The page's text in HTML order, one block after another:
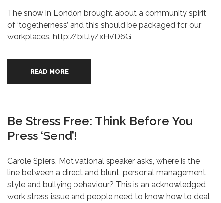
The snow in London brought about a community spirit
of ‘togetherness’ and this should be packaged for our
workplaces. http://bit.ly/xHVD6G
READ MORE
Be Stress Free: Think Before You
Press ‘send’!
Carole Spiers, Motivational speaker asks, where is the
line between a direct and blunt, personal management
style and bullying behaviour? This is an acknowledged
work stress issue and people need to know how to deal